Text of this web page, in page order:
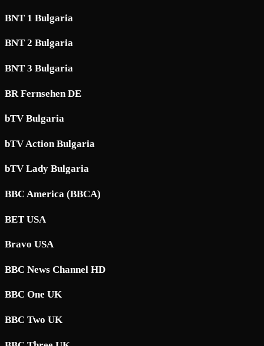
BNT 1 Bulgaria
BNT 2 Bulgaria
BNT 3 Bulgaria
BR Fernsehen DE
bTV Bulgaria
bTV Action Bulgaria
bTV Lady Bulgaria
BBC America (BBCA)
BET USA
Bravo USA
BBC News Channel HD
BBC One UK
BBC Two UK